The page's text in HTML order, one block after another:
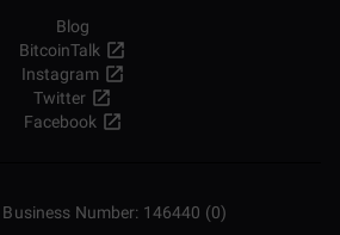
Blog
BitcoinTalk
Instagram
Twitter
Facebook
Business Number: 146440 (0)